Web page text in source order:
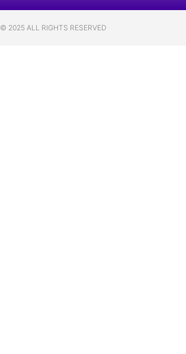
© 2025 ALL RIGHTS RESERVED